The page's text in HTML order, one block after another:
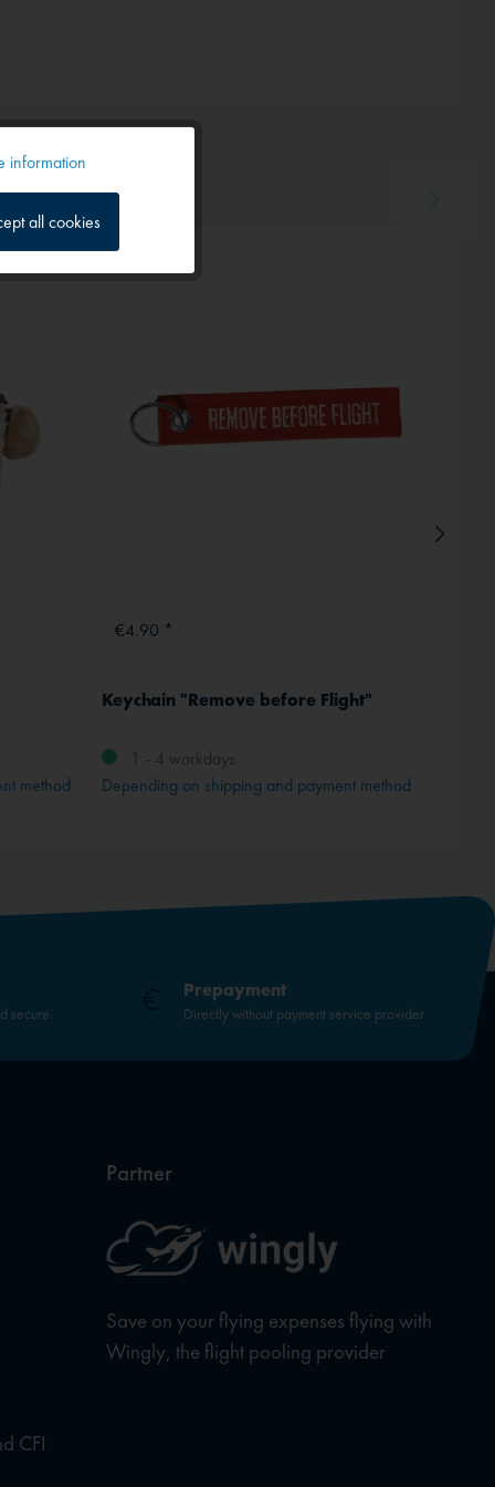
method
€4.90 *
Keychain "Remove before Flight"
1 - 4 workdays
Depending on shipping and payment method
secure.
Prepayment
Directly without payment service provider
CFI
Partner
Save on your flying expenses flying with
Wingly, the flight pooling provider
Inactive
Inactive
information
all cookies